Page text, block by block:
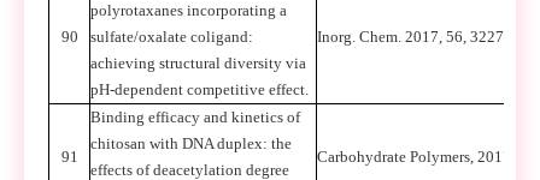
90
polyrotaxanes incorporating a
sulfate/oxalate coligand:
achieving structural diversity via
pH-dependent competitive effect.
Inorg. Chem. 2017, 56, 3227-
91
Binding efficacy and kinetics of
chitosan with DNA duplex: the
effects of deacetylation degree
Carbohydrate Polymers, 2017,